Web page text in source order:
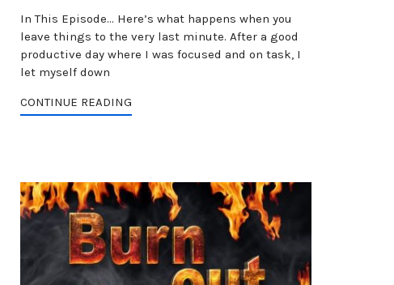
In This Episode… Here’s what happens when you
leave things to the very last minute. After a good
productive day where I was focused and on task, I
let myself down
CONTINUE READING